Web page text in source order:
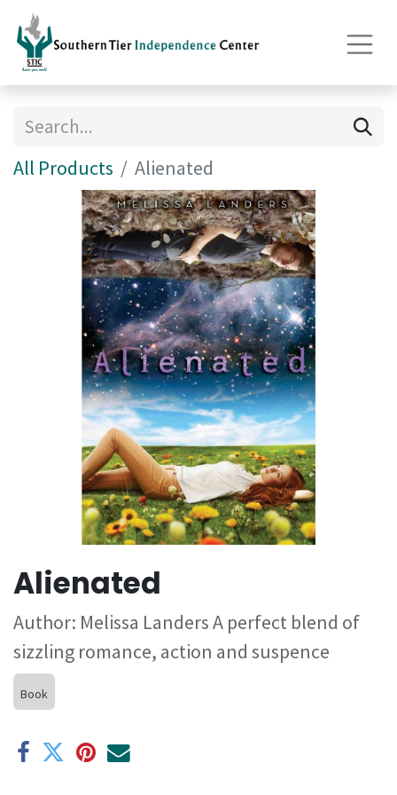
All Products Alienated
Alienated
Author: Melissa Landers A perfect blend of
sizzling romance, action and suspence
Book